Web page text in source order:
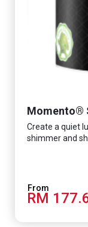
Momento®
Create a quiet
shimmer and
RM